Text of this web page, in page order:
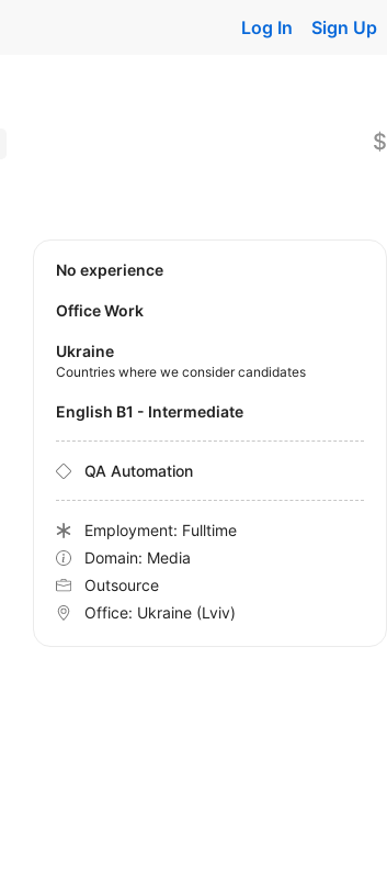
Log In Sign Up
$
No experience
Office Work
Ukraine
Countries where we consider candidates
English B1 - Intermediate
QA Automation
Employment: Fulltime
Domain: Media
Outsource
Office: Ukraine (Lviv)